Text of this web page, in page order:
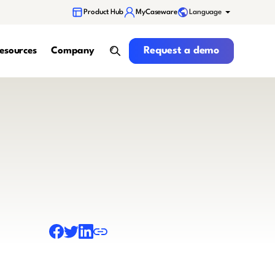
Product Hub MyCaseware Language
Company
search
Request a demo
Request a demo